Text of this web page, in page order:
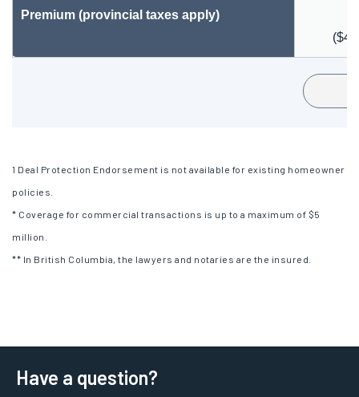
Premium (provincial taxes apply)
1 Deal Protection Endorsement is not available for existing homeowner
policies.
* Coverage for commercial transactions is up to a maximum of $5
million.
** In British Columbia, the lawyers and notaries are the insured.
Have a question?